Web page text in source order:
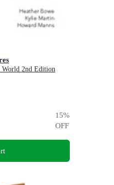
World 2nd Edition
15%
OFF